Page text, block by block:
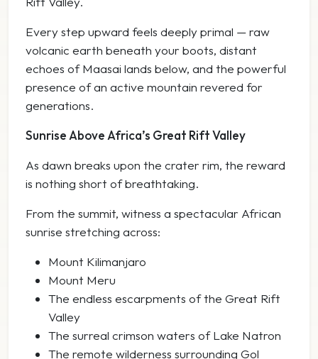
Every step upward feels deeply primal — raw
volcanic earth beneath your boots, distant
echoes of Maasai lands below, and the powerful
presence of an active mountain revered for
generations.
Sunrise Above Africa’s Great Rift Valley
As dawn breaks upon the crater rim, the reward
is nothing short of breathtaking.
From the summit, witness a spectacular African
sunrise stretching across:
Mount Kilimanjaro
Mount Meru
The endless escarpments of the Great Rift
Valley
The surreal crimson waters of Lake Natron
The remote wilderness surrounding Gol